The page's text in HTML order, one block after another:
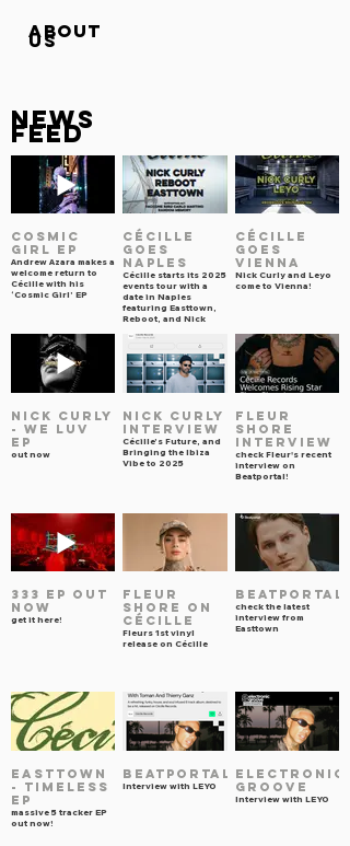
ABOUT
US
NEWS
FEED
COSMIC
GIRL EP
Andrew Azara makes a
welcome return to
Cécille with his
‘Cosmic Girl’ EP
CÉCILLE
goes
NAPLES
Cécille starts its 2025
events tour with a
date in Naples
featuring Easttown,
Reboot, and Nick
CÉCILLE
goes
VIENNA
Nick Curly and Leyo
come to Vienna!
NICK CURLY
- WE LUV
EP
out now
NICK CURLY
INTERVIEW
Cécille’s Future, and
Bringing the Ibiza
Vibe to 2025
FLEUR
SHORE
INTERVIEW
check Fleur's recent
interview on
Beatportal!
333 EP OUT
NOW
get it here!
FLEUR
SHORE on
Cécille
Fleurs 1st vinyl
release on Cécille
Beatportal
check the latest
interview from
Easttown
EASTTOWN
- TIMELESS
EP
massive 5 tracker EP
out now!
BEATPORTAL
Interview with LEYO
ELECTRONIC
GROOVE
Interview with LEYO